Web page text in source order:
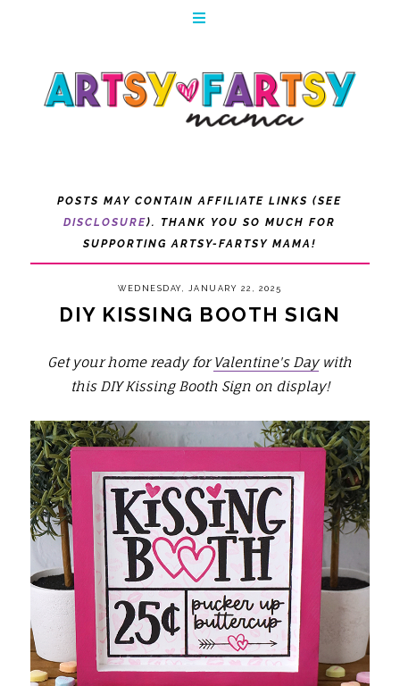
POSTS MAY CONTAIN AFFILIATE LINKS (SEE
DISCLOSURE). THANK YOU SO MUCH FOR
SUPPORTING ARTSY-FARTSY MAMA!
WEDNESDAY, JANUARY 22, 2025
DIY KISSING BOOTH SIGN
Get your home ready forValentine's Daywith
this DIY Kissing Booth Sign on display!